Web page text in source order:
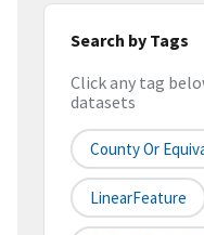
Search by Tags
Click any tag
datasets
County Or
LinearFeature